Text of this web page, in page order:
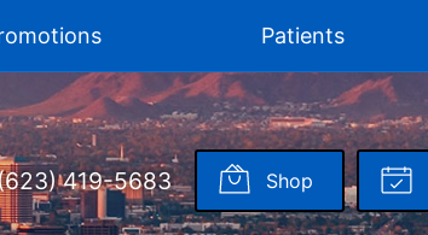
Patients
419-5683 Shop